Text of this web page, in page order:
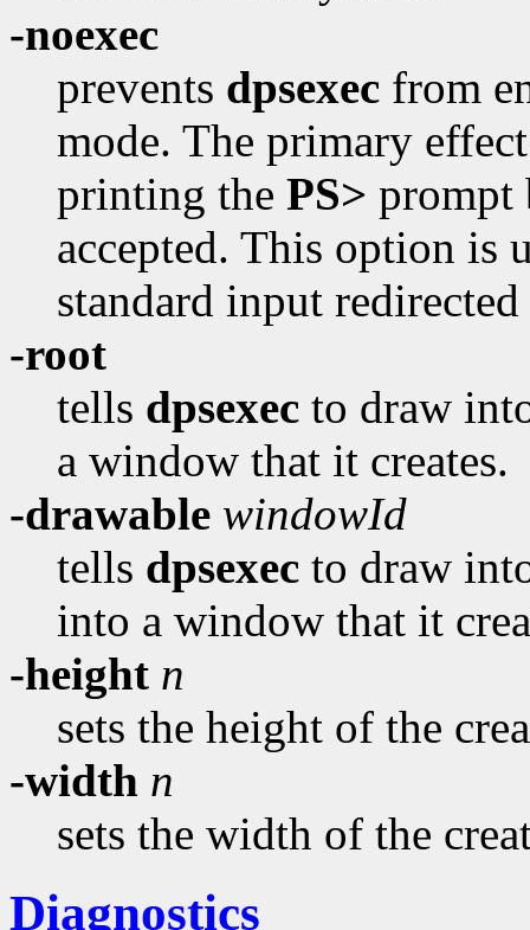
-noexec
prevents dpsexec from
mode. The primary
printing the PS> prompt
accepted. This option is
standard input
-root
tells dpsexec to draw
a window that it creates.
-drawable windowId
tells dpsexec to draw
into a window that it
-height n
sets the height of the
-width n
sets the width of the
Diagnostics